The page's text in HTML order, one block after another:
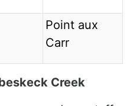
Point aux
Carr
Creek